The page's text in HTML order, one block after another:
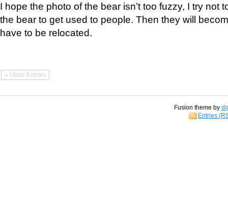
I hope the photo of the bear isn’t too fuzzy, I try not
the bear to get used to people. Then they will
have to be relocated.
« Older Entries
Fusion theme by
Entries